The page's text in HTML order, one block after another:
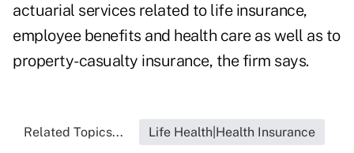
actuarial services related to life insurance,
employee benefits and health care as well as to
property-casualty insurance, the firm says.
Related Topics... Life Health|Health Insurance